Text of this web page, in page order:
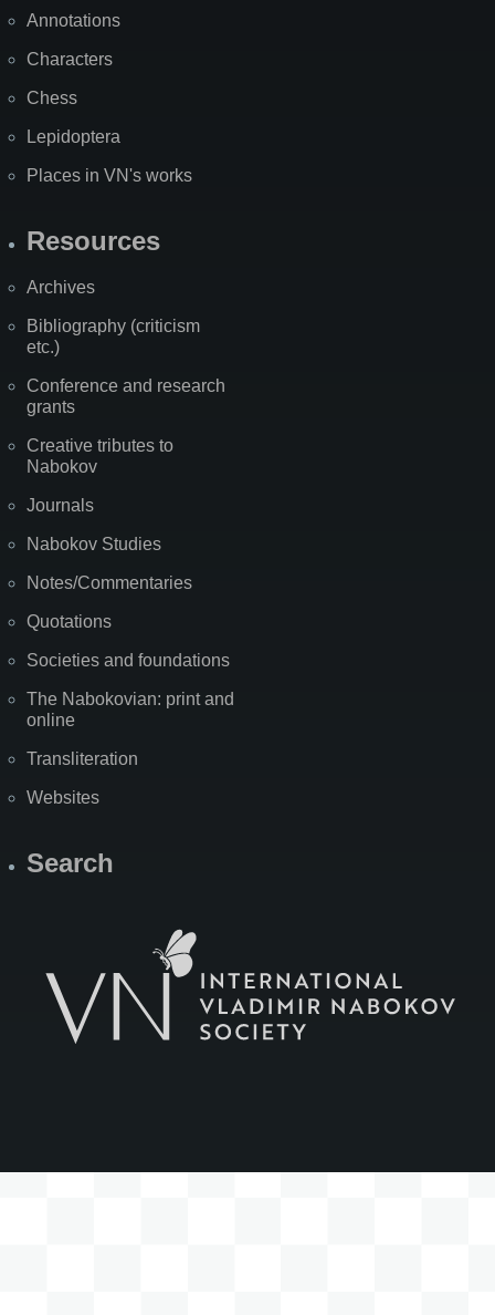
Annotations
Characters
Chess
Lepidoptera
Places in VN's works
Resources
Archives
Bibliography (criticism
etc.)
Conference and research
grants
Creative tributes to
Nabokov
Journals
Nabokov Studies
Notes/Commentaries
Quotations
Societies and foundations
The Nabokovian: print and
online
Transliteration
Websites
Search